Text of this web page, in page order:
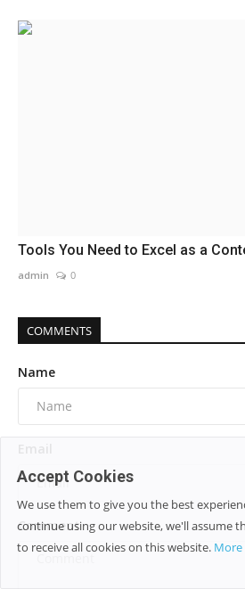
Tools You Need to Excel as a
admin 0
COMMENTS
Name
Comment
Accept Cookies
We use them to give you the best
continue using our website, we'll assume
to receive all cookies on this website.